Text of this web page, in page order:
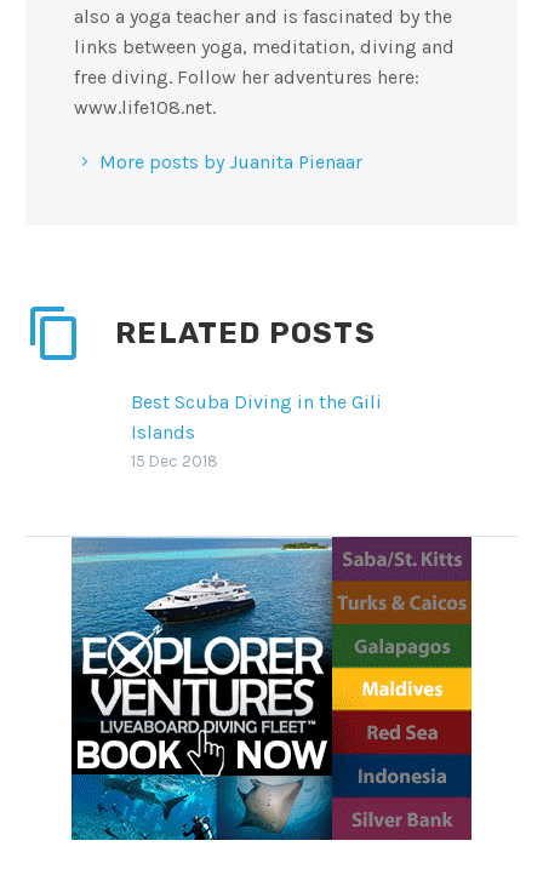
also a yoga teacher and is fascinated by the
links between yoga, meditation, diving and
free diving. Follow her adventures here:
www.life108.net.
More posts by Juanita Pienaar
RELATED POSTS
Best Scuba Diving in the Gili
Islands
Located between Bali and
firm favorite with divers,
snorkelers…
SHARE THIS:
Facebook WhatsApp
Twitter Reddit
Tumblr
15 Dec 2018